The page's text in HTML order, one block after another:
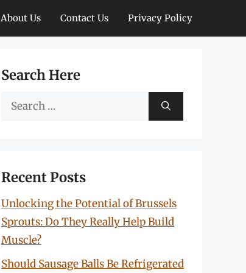
About Us Contact Us Privacy Policy
Search Here
Search
Recent Posts
Unlocking the Potential of Brussels
Sprouts: Do They Really Help Build
Muscle?
Should Sausage Balls Be Refrigerated